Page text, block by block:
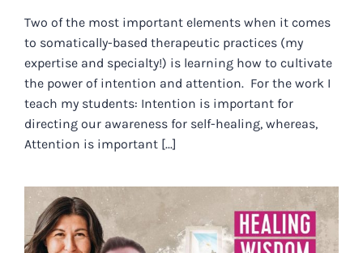
Two of the most important elements when it comes
to somatically-based therapeutic practices (my
expertise and specialty!) is learning how to cultivate
the power of intention and attention. For the work I
teach my students: Intention is important for
directing our awareness for self-healing, whereas,
Attention is important [...]